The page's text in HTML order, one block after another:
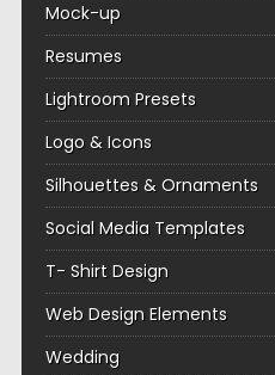
Mock-up
Resumes
Lightroom Presets
Logo & Icons
Silhouettes & Ornaments
Social Media Templates
T- Shirt Design
Web Design Elements
Wedding